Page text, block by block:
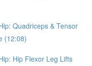
Quadriceps & Tensor
(12:08)
Hip Flexor Leg Lifts